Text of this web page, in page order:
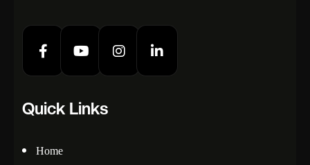
Quick Links
Home